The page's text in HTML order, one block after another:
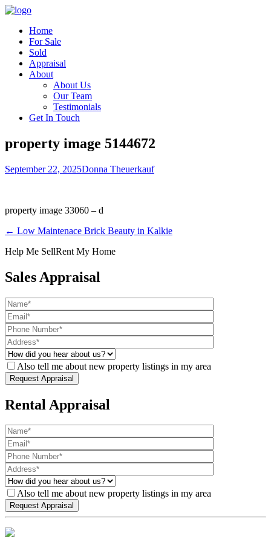
Home
For Sale
Sold
Appraisal
About
About Us
Our Team
Testimonials
Get In Touch
property image 5144672
September 22, 2025Donna Theuerkauf
property image 33060 – d
← Low Maintenace Brick Beauty in Kalkie
Help Me SellRent My Home
Sales Appraisal
Also tell me about new property listings in my area
Rental Appraisal
Also tell me about new property listings in my area